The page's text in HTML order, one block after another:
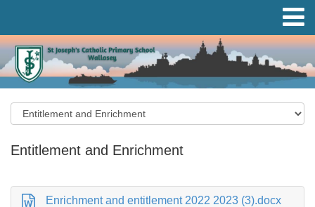
Entitlement and Enrichment
Enrichment and entitlement 2022 2023 (3).docx